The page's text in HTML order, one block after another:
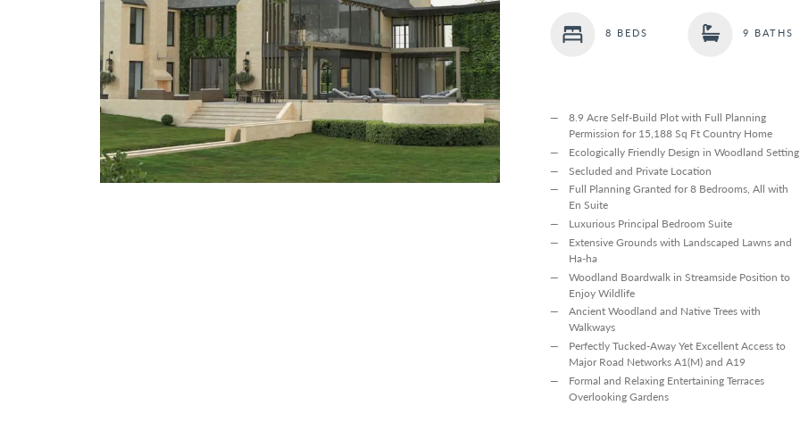
8 BEDS 9 BATHS
8.9 Acre Self-Build Plot with Full Planning
Permission for 15,188 Sq Ft Country Home
Ecologically Friendly Design in Woodland Setting
Secluded and Private Location
Full Planning Granted for 8 Bedrooms, All with
En Suite
Luxurious Principal Bedroom Suite
Extensive Grounds with Landscaped Lawns and
Ha-ha
Woodland Boardwalk in Streamside Position to
Enjoy Wildlife
Ancient Woodland and Native Trees with
Walkways
Perfectly Tucked-Away Yet Excellent Access to
Major Road Networks A1(M) and A19
Formal and Relaxing Entertaining Terraces
Overlooking Gardens